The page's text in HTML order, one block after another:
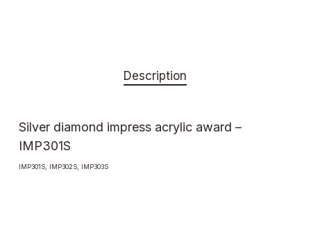
Description
Silver diamond impress acrylic award –
IMP301S
IMP301S, IMP302S, IMP303S